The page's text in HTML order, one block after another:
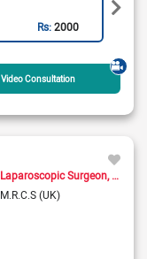
Rs:2000
Video Consultation
Laparoscopic Surgeon Breast
M.R.C.S (UK)